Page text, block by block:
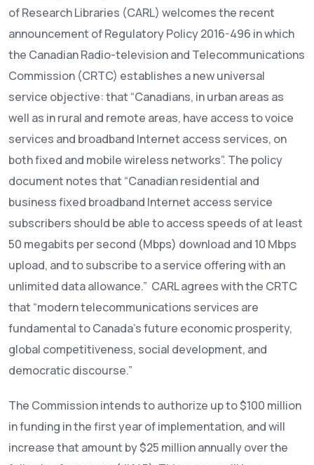
of Research Libraries (CARL) welcomes the recent
announcement of Regulatory Policy 2016-496 in which
the Canadian Radio-television and Telecommunications
Commission (CRTC) establishes a new universal
service objective: that “Canadians, in urban areas as
well as in rural and remote areas, have access to voice
services and broadband Internet access services, on
both fixed and mobile wireless networks”. The policy
document notes that “Canadian residential and
business fixed broadband Internet access service
subscribers should be able to access speeds of at least
50 megabits per second (Mbps) download and 10 Mbps
upload, and to subscribe to a service offering with an
unlimited data allowance.” CARL agrees with the CRTC
that “modern telecommunications services are
fundamental to Canada’s future economic prosperity,
global competitiveness, social development, and
democratic discourse.”
The Commission intends to authorize up to $100 million
in funding in the first year of implementation, and will
increase that amount by $25 million annually over the